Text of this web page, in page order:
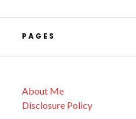
PAGES
About Me
Disclosure Policy